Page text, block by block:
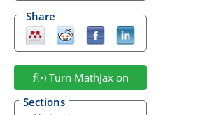
Share
Turn MathJax on
Sections